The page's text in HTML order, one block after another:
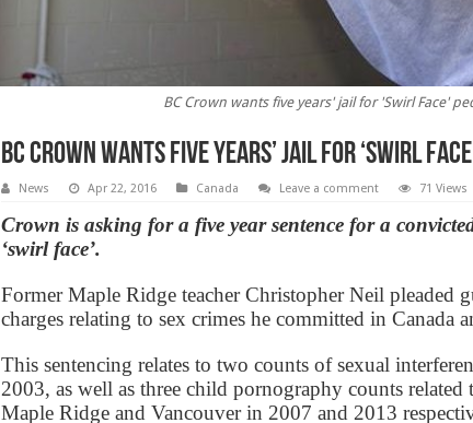
BC Crown wants five years' jail for 'Swirl Face'
BC Crown wants five years’ jail for ‘Swirl
News Apr 22, 2016 Canada Leave a comment 71 Views
Crown is asking for a five year sentence for a
‘swirl face’.
Former Maple Ridge teacher Christopher Neil pleaded
charges relating to sex crimes he committed in Canada
This sentencing relates to two counts of sexual
2003, as well as three child pornography counts
Maple Ridge and Vancouver in 2007 and 2013